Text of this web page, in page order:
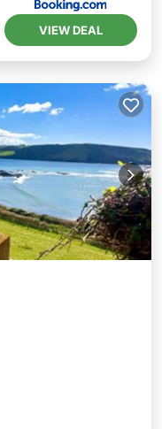
VIEW DEAL